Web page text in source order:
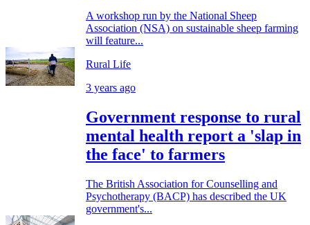
A workshop run by the National Sheep
Association (NSA) on sustainable sheep farming
will feature...
Rural Life
3 years ago
Government response to rural
mental health report a 'slap in
the face' to farmers
The British Association for Counselling and
Psychotherapy (BACP) has described the UK
government's...